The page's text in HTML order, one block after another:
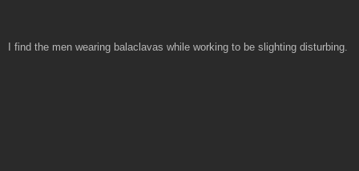
I find the men wearing balaclavas while working to be slighting disturbing.